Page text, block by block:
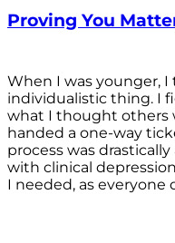
Proving You
When I was younger,
individualistic thing. I
what I thought others
handed a one-way
process was
with clinical
I needed, as everyone